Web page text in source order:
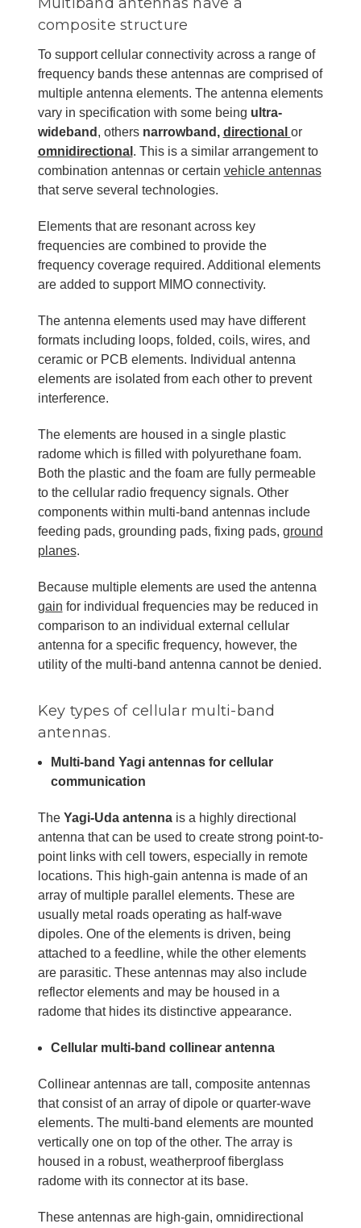
composite structure
To support cellular connectivity across a range of
frequency bands these antennas are comprised of
multiple antenna elements. The antenna elements
vary in specification with some being ultra-
wideband , others narrowband, directional or
omnidirectional . This is a similar arrangement to
combination antennas or certain vehicle antennas
that serve several technologies.
Elements that are resonant across key
frequencies are combined to provide the
frequency coverage required. Additional elements
are added to support MIMO connectivity.
The antenna elements used may have different
formats including loops, folded, coils, wires, and
ceramic or PCB elements. Individual antenna
elements are isolated from each other to prevent
interference.
The elements are housed in a single plastic
radome which is filled with polyurethane foam.
Both the plastic and the foam are fully permeable
to the cellular radio frequency signals. Other
components within multi-band antennas include
feeding pads, grounding pads, fixing pads, ground
planes.
Because multiple elements are used the antenna
gain for individual frequencies may be reduced in
comparison to an individual external cellular
antenna for a specific frequency, however, the
utility of the multi-band antenna cannot be denied.
Key types of cellular multi-band
antennas.
Multi-band Yagi antennas for cellular
communication
The Yagi-Uda antenna is a highly directional
antenna that can be used to create strong point-to-
point links with cell towers, especially in remote
locations. This high-gain antenna is made of an
array of multiple parallel elements. These are
usually metal roads operating as half-wave
dipoles. One of the elements is driven, being
attached to a feedline, while the other elements
are parasitic. These antennas may also include
reflector elements and may be housed in a
radome that hides its distinctive appearance.
Cellular multi-band collinear antenna
Collinear antennas are tall, composite antennas
that consist of an array of dipole or quarter-wave
elements. The multi-band elements are mounted
vertically one on top of the other. The array is
housed in a robust, weatherproof fiberglass
radome with its connector at its base.
These antennas are high-gain, omnidirectional